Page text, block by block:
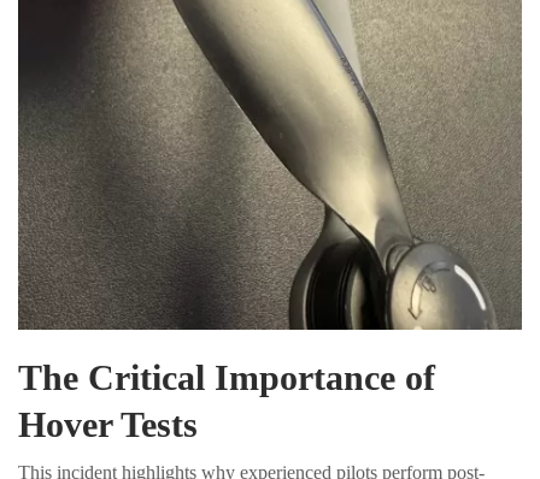
The Critical Importance of
Hover Tests
This incident highlights why experienced pilots perform post-